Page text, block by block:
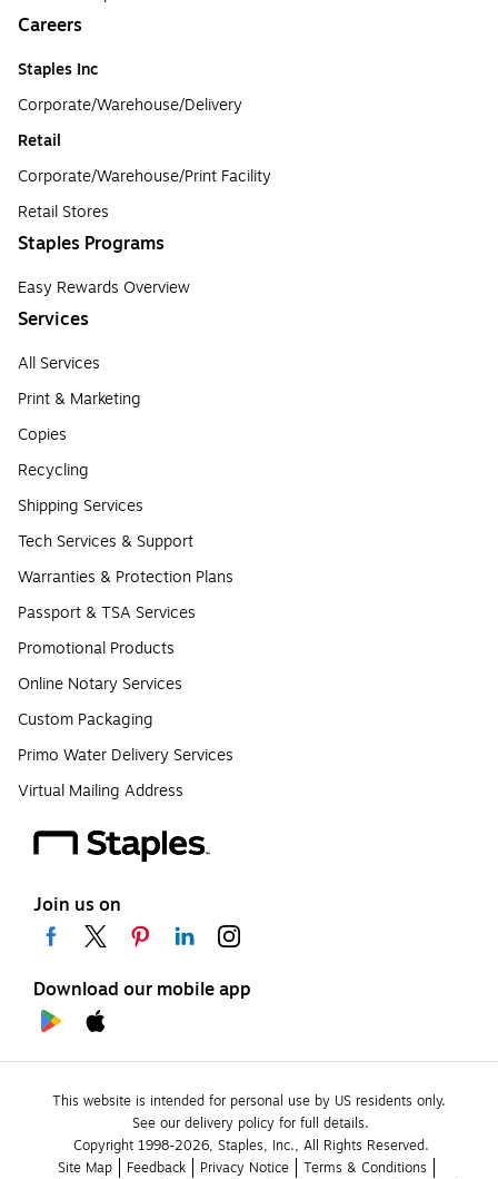
Careers
Staples Inc
Corporate/Warehouse/Delivery
Retail
Corporate/Warehouse/Print Facility
Retail Stores
Staples Programs
Easy Rewards Overview
Services
All Services
Print & Marketing
Copies
Recycling
Shipping Services
Tech Services & Support
Warranties & Protection Plans
Passport & TSA Services
Promotional Products
Online Notary Services
Custom Packaging
Primo Water Delivery Services
Virtual Mailing Address
Join us on
Download our mobile app
This website is intended for personal use by US residents only.
See our delivery policy for full details.
Copyright 1998-2026, Staples, Inc., All Rights Reserved.
Site Map
Feedback Privacy Notice
Terms & Conditions